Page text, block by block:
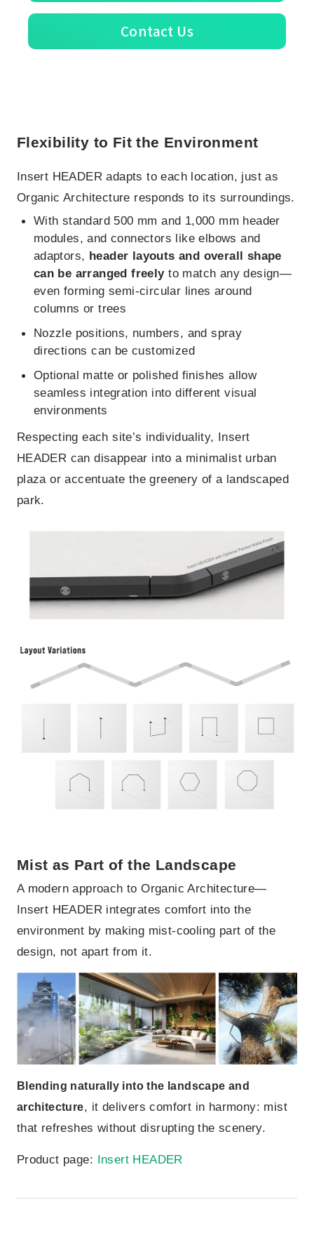
Contact Us
Flexibility to Fit the Environment
Insert HEADER adapts to each location, just as
Organic Architecture responds to its surroundings.
With standard 500 mm and 1,000 mm header
modules, and connectors like elbows and
adaptors, header layouts and overall shape
can be arranged freelyto match any design—
even forming semi-circular lines around
columns or trees
Nozzle positions, numbers, and spray
directions can be customized
Optional matte or polished finishes allow
seamless integration into different visual
environments
Respecting each site’s individuality, Insert
HEADER can disappear into a minimalist urban
plaza or accentuate the greenery of a landscaped
park.
Mist as Part of the Landscape
A modern approach to Organic Architecture—
Insert HEADER integrates comfort into the
environment by making mist-cooling part of the
design, not apart from it.
Blending naturally into the landscape and
architecture, it delivers comfort in harmony: mist
that refreshes without disrupting the scenery.
Product page: Insert HEADER